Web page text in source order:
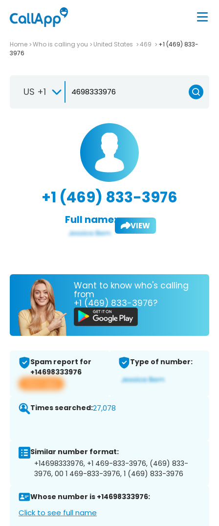
Home Who is calling you United States 469
+1 (469) 833-
3976
US +1
+1 (469) 833-3976
Full name: VIEW
Want to know who's calling
from
+1 (469) 833-3976?
Spam report for
+14698333976
View app
Type of number:
Times searched:27,078
Similar number format:
+14698333976, +1 469-833-3976, (469) 833-
3976, 00 1 469-833-3976, 1 (469) 833-3976
Whose number is +14698333976:
Click to see full name